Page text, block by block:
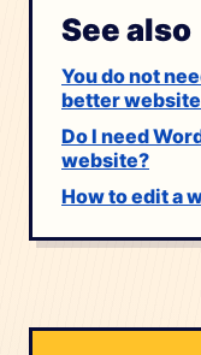
See also
You do not
better
Do I need
website?
How to edit a